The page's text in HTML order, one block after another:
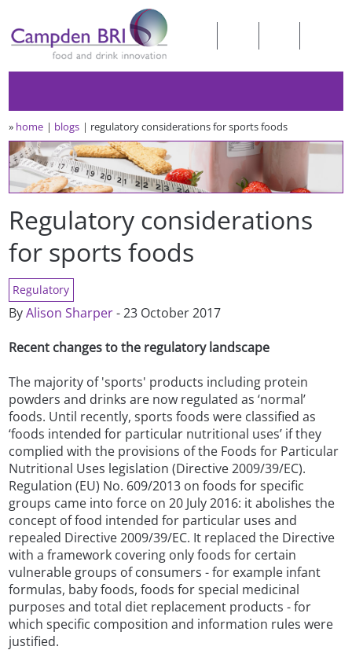
» home blogs regulatory considerations for sports foods
Regulatory considerations
for sports foods
Regulatory
ByAlison Sharper- 23 October 2017
Recent changes to the regulatory landscape
The majority of 'sports' products including protein
powders and drinks are now regulated as ‘normal’
foods. Until recently, sports foods were classified as
‘foods intended for particular nutritional uses’ if they
complied with the provisions of the Foods for Particular
Nutritional Uses legislation (Directive 2009/39/EC).
Regulation (EU) No. 609/2013 on foods for specific
groups came into force on 20 July 2016: it abolishes the
concept of food intended for particular uses and
repealed Directive 2009/39/EC. It replaced the Directive
with a framework covering only foods for certain
vulnerable groups of consumers - for example infant
formulas, baby foods, foods for special medicinal
purposes and total diet replacement products - for
which specific composition and information rules were
justified.